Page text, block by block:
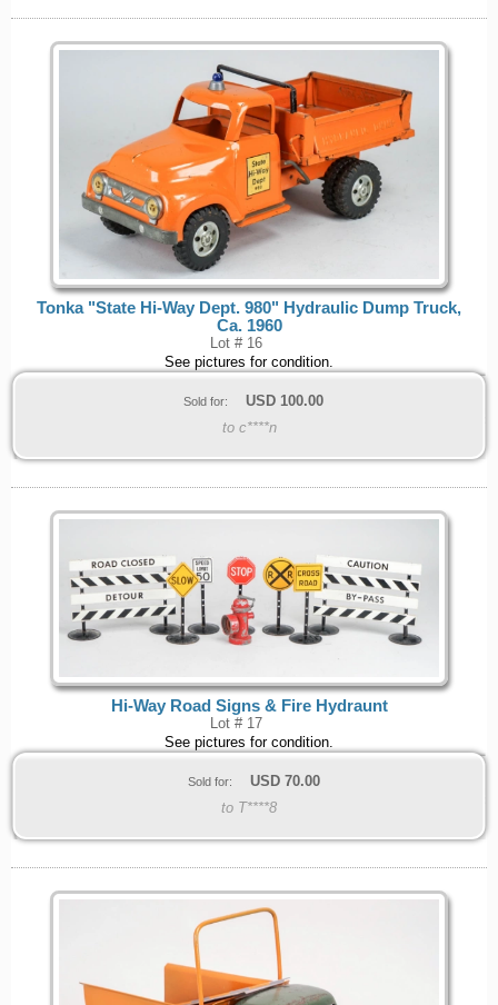
Tonka "State Hi-Way Dept. 980" Hydraulic Dump Truck,
Ca. 1960
Lot # 16
See pictures for condition.
Sold for: USD 100.00
to c****n
Hi-Way Road Signs & Fire Hydraunt
Lot # 17
See pictures for condition.
Sold for: USD 70.00
to T****8